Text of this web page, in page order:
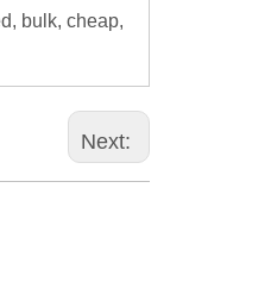
bulk, cheap,
Next: